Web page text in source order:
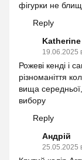
фігурки не
Reply
Katherine
19.06.2025
Рожеві кенді і
різноманіття
вища
вибору
Reply
Андрій
25.05.2025